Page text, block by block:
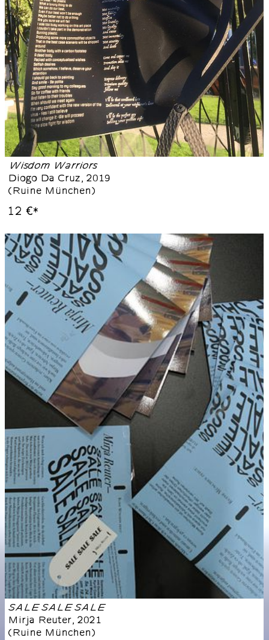
Wisdom Warriors
Diogo Da Cruz, 2019
(Ruine München)
12 €*
SALE SALE SALE
Mirja Reuter, 2021
(Ruine München)